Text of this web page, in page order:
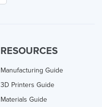
RESOURCES
Manufacturing Guide
3D Printers Guide
Materials Guide